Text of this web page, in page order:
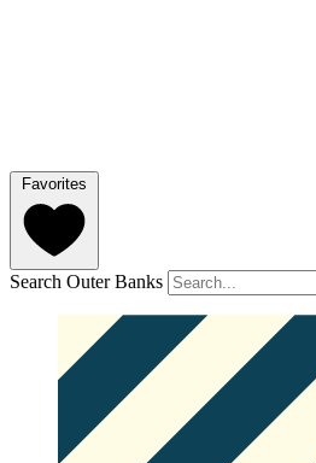
Favorites
Search Outer Banks